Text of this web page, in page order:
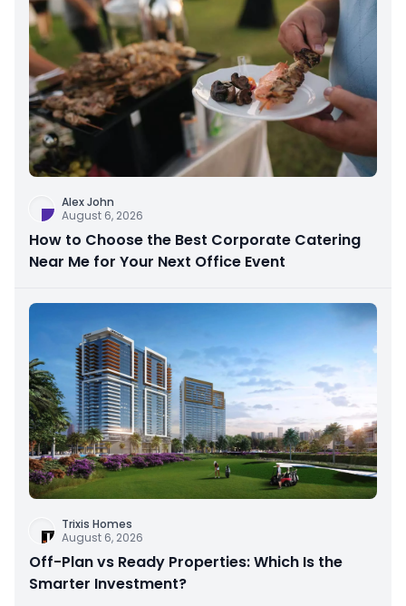
Alex John
August 6, 2026
How to Choose the Best Corporate Catering
Near Me for Your Next Office Event
Trixis Homes
August 6, 2026
Off-Plan vs Ready Properties: Which Is the
Smarter Investment?